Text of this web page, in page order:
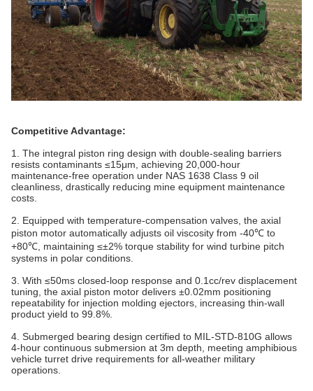
Competitive Advantage:
1. The integral piston ring design with double-sealing barriers
resists contaminants ≤15μm, achieving 20,000-hour
maintenance-free operation under NAS 1638 Class 9 oil
cleanliness, drastically reducing mine equipment maintenance
costs.
2. Equipped with temperature-compensation valves, the axial
piston motor automatically adjusts oil viscosity from -40℃ to
+80℃, maintaining ≤±2% torque stability for wind turbine pitch
systems in polar conditions.
3. With ≤50ms closed-loop response and 0.1cc/rev displacement
tuning, the axial piston motor delivers ±0.02mm positioning
repeatability for injection molding ejectors, increasing thin-wall
product yield to 99.8%.
4. Submerged bearing design certified to MIL-STD-810G allows
4-hour continuous submersion at 3m depth, meeting amphibious
vehicle turret drive requirements for all-weather military
operations.